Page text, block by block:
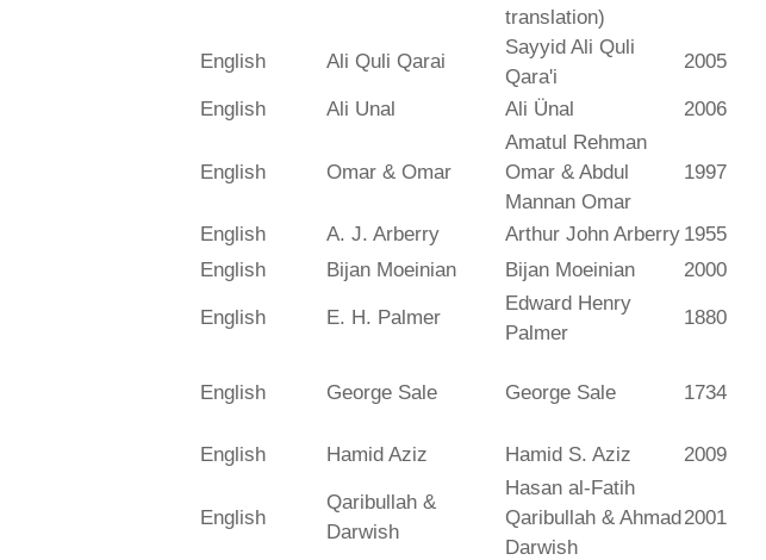
translation)
English Ali Quli Qarai
Sayyid Ali Quli
Qara'i
2005
English Ali Unal Ali Ünal 2006
English Omar & Omar
Amatul Rehman
Omar & Abdul
Mannan Omar
1997
English A. J. Arberry Arthur John Arberry 1955
English
Bijan Moeinian Bijan Moeinian 2000
English E. H. Palmer
Edward Henry
Palmer
1880
English George Sale George Sale 1734
English
Hamid Aziz Hamid S. Aziz 2009
English
Qaribullah &
Darwish
Hasan al-Fatih
Qaribullah & Ahmad
Darwish
2001